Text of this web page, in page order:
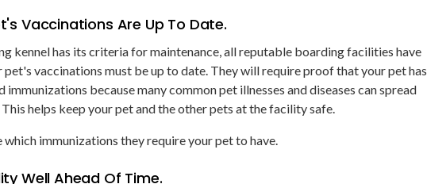
Vaccinations Are Up To Date.
kennel has its criteria for maintenance, all reputable boarding facilities have
pet's vaccinations must be up to date. They will require proof that your pet has
because many common pet illnesses and diseases can spread
helps keep your pet and the other pets at the facility safe.
immunizations they require your pet to have.
Well Ahead Of Time.